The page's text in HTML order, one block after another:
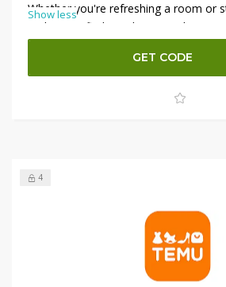
Whether you're refreshing a room or
makeover, find trendy pieces that suit
budget. Plus, enjoy an
, stacking savings for even
now to elevate your décor
last long, so grab your favorites today
Show less
GET CODE
4